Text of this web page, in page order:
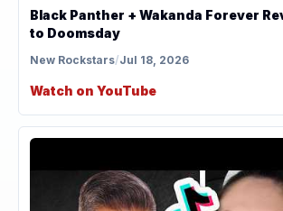
Black Panther + Wakanda Forever
to Doomsday
New Rockstars/Jul 18, 2026
Watch on YouTube